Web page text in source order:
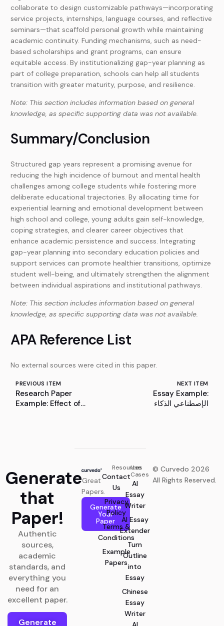
collaborate to design customizable pathways—incorporating
service projects, internships, language courses, and reflective
seminars—that scaffold personal growth while maintaining
academic continuity. Funding mechanisms, such as need-
based scholarships and grant programs, can ensure
equitable access. By institutionalizing gap-year planning as
part of college preparation, schools can help all students
transition with greater maturity, purpose, and resilience.
Note: This section includes information based on general
knowledge, as specific supporting data was not available.
Summary/Conclusion
Structured gap years represent a promising avenue for
reducing the high incidence of burnout and mental health
challenges among college students while fostering more
deliberate educational trajectories. By allocating time for
experiential learning and emotional development between
high school and college, young adults gain self-knowledge,
coping strategies, and clearer career objectives that
enhance academic persistence and success. Integrating
gap-year planning into secondary education policies and
support services can promote healthier transitions, optimize
student well-being, and ultimately strengthen the alignment
between individual aspirations and institutional pathways.
Note: This section includes information based on general
knowledge, as specific supporting data was not available.
APA Reference List
No external sources were cited in this paper.
PREVIOUS ITEM
Research Paper
Example: Effect of
NEXT ITEM
Essay Example:
الإصطناعي الذكاء
Generate
that
Paper!
Authentic
sources,
academic
standards, and
everything you
need for an
excellent paper.
Generate
Great
Papers.
Generate
Your
Paper
Resources
Contact
Us
Privacy
Policy
Terms &
Conditions
Example
Papers
Use
Cases
AI
Essay
Writer
AI Essay
Extender
Turn
Outline
into
Essay
Chinese
Essay
Writer
© Curvedo 2026
All Rights Reserved.